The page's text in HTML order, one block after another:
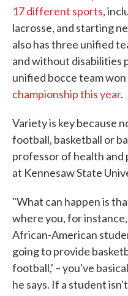
17 different sports,
lacrosse, and starting
also has three unified
and without disabilities
unified bocce team
championship this year.
Variety is key because
football, basketball or
professor of health and
at Kennesaw State
"What can happen is
where you, for
African-American
going to provide
football,' – you've
he says. If a student